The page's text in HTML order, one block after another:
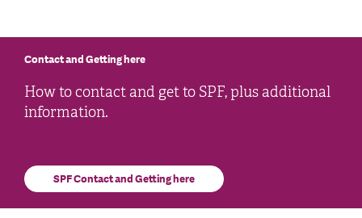
Contact and Getting here
How to contact and get to SPF, plus additional
information.
SPF Contact and Getting here